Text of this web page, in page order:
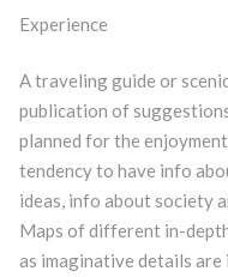
Experience
A traveling guide or
publication of
planned for the
tendency to have info
ideas, info about society
Maps of different in-
as imaginative details are